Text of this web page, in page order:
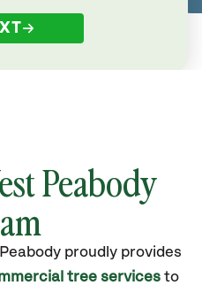
Peabody
proudly provides
tree services to